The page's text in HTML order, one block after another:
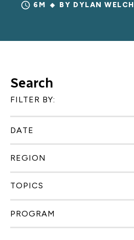
6M BY DYLAN WELCH
Search
FILTER BY:
DATE
REGION
TOPICS
PROGRAM